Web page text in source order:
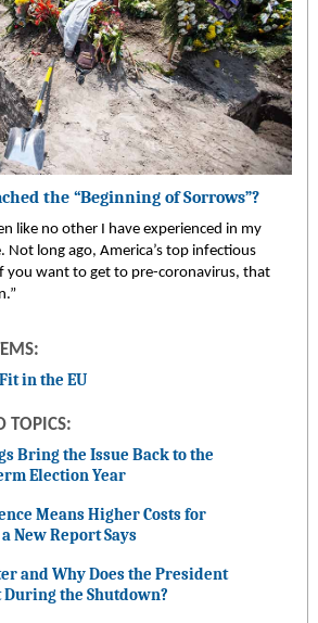
the “Beginning of Sorrows”?
like no other I have experienced in my
Not long ago, America’s top infectious
you want to get to pre-coronavirus, that
in the EU
TOPICS:
Bring the Issue Back to the
Election Year
Means Higher Costs for
New Report Says
and Why Does the President
During the Shutdown?